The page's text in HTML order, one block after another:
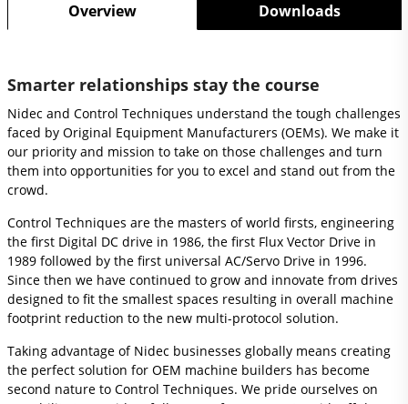
Overview Downloads
Smarter relationships stay the course
Nidec and Control Techniques understand the tough challenges
faced by Original Equipment Manufacturers (OEMs). We make it
our priority and mission to take on those challenges and turn
them into opportunities for you to excel and stand out from the
crowd.
Control Techniques are the masters of world firsts, engineering
the first Digital DC drive in 1986, the first Flux Vector Drive in
1989 followed by the first universal AC/Servo Drive in 1996.
Since then we have continued to grow and innovate from drives
designed to fit the smallest spaces resulting in overall machine
footprint reduction to the new multi-protocol solution.
Taking advantage of Nidec businesses globally means creating
the perfect solution for OEM machine builders has become
second nature to Control Techniques. We pride ourselves on